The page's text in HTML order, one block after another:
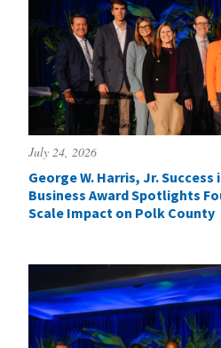
July 24, 2026
George W. Harris, Jr. Success
Business Award Spotlights
Scale Impact on Polk County